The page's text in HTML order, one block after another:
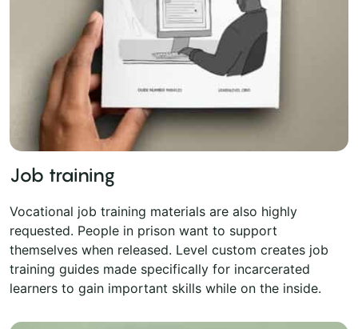
Job training
Vocational job training materials are also highly
requested. People in prison want to support
themselves when released. Level custom creates job
training guides made specifically for incarcerated
learners to gain important skills while on the inside.